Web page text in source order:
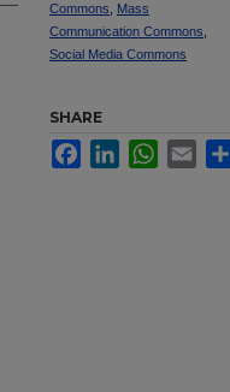
Commons
Mass
Communication Commons
Social Media Commons
SHARE
FacebookLinkedInWhatsApp
Email